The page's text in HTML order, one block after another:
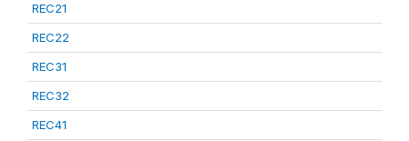
REC21
REC22
REC31
REC32
REC41